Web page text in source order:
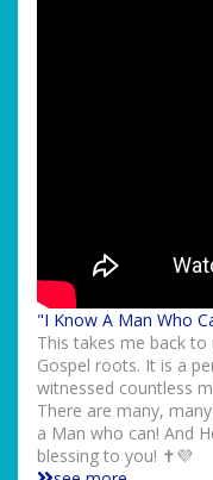
"I Know A Man Who
This takes me back
Gospel roots. It is a
witnessed countless
There are many,
a Man who can! And
blessing to you! ✝️💜